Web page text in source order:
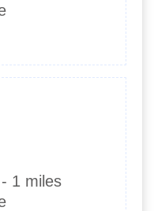
- 1 miles